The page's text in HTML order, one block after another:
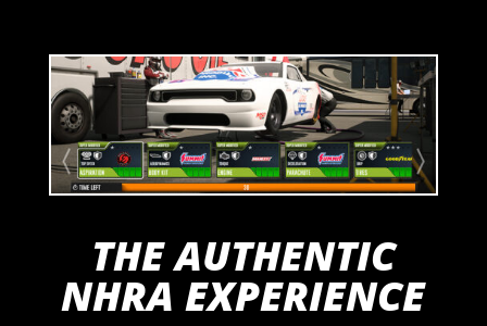
THE AUTHENTIC
NHRA EXPERIENCE